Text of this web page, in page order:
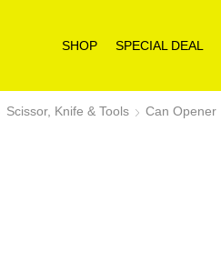
SHOP SPECIAL DEAL
Scissor, Knife & Tools Can Opener